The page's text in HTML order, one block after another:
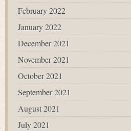
February 2022
January 2022
December 2021
November 2021
October 2021
September 2021
August 2021
July 2021